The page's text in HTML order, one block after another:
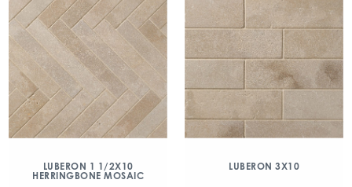
LUBERON 1 1/2X10
HERRINGBONE MOSAIC
LUBERON 3X10